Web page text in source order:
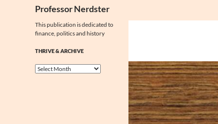
Professor Nerdster
This publication is dedicated to
finance, politics and history
THRIVE & ARCHIVE
Thrive